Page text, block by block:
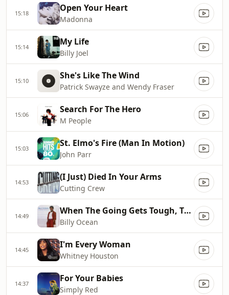
15:18 Open Your Heart
Madonna
15:14 My Life
Billy Joel
15:10 She's Like The Wind
Patrick Swayze and Wendy Fraser
15:06 Search For The Hero
M People
15:03 St. Elmo's Fire (Man In Motion)
John Parr
14:53 (I Just) Died In Your Arms
Cutting Crew
14:49 When The Going Gets Tough, The Tough Get Going
Billy Ocean
14:45 I'm Every Woman
Whitney Houston
14:37 For Your Babies
Simply Red